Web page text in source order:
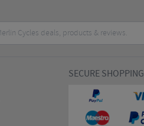
SECURE SHOPPING